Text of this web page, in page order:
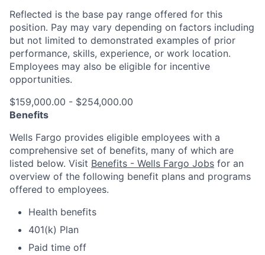
Reflected is the base pay range offered for this
position. Pay may vary depending on factors including
but not limited to demonstrated examples of prior
performance, skills, experience, or work location.
Employees may also be eligible for incentive
opportunities.
$159,000.00 - $254,000.00
Benefits
Wells Fargo provides eligible employees with a
comprehensive set of benefits, many of which are
listed below. Visit Benefits - Wells Fargo Jobs for an
overview of the following benefit plans and programs
offered to employees.
Health benefits
401(k) Plan
Paid time off